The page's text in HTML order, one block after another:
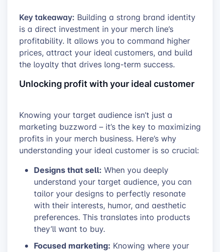
Key takeaway: Building a strong brand identity
is a direct investment in your merch line’s
profitability. It allows you to command higher
prices, attract your ideal customers, and build
the loyalty that drives long-term success.
Unlocking profit with your ideal customer
Knowing your target audience isn’t just a
marketing buzzword – it’s the key to maximizing
profits in your merch business. Here’s why
understanding your ideal customer is so crucial:
Designs that sell: When you deeply
understand your target audience, you can
tailor your designs to perfectly resonate
with their interests, humor, and aesthetic
preferences. This translates into products
they’ll want to buy.
Focused marketing: Knowing where your